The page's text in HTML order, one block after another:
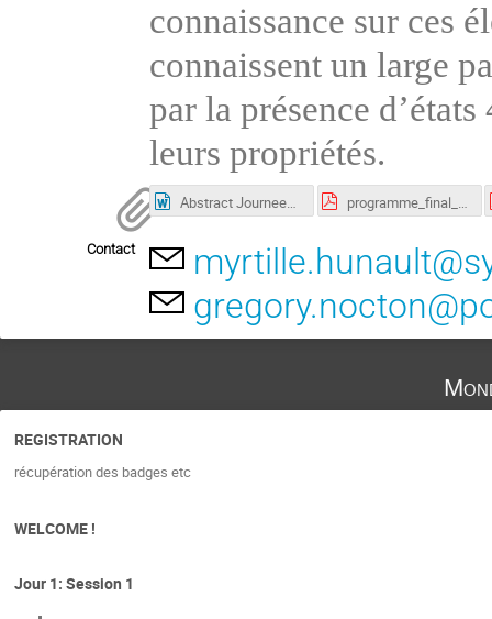
connaissance sur ces
connaissent un large
par la présence
leurs propriétés.
Abstract Journees scientifques 2024 CenTRA.docx
Contact
REGISTRATION
récupération des badges etc
WELCOME !
Jour 1: Session 1